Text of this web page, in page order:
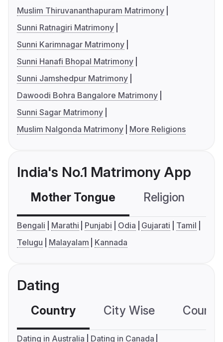
Muslim Thiruvananthapuram Matrimony
Sunni Ratnagiri Matrimony
Sunni Karimnagar Matrimony
Sunni Hanafi Bhopal Matrimony
Sunni Jamshedpur Matrimony
Dawoodi Bohra Bangalore Matrimony
Sunni Sagar Matrimony
Muslim Nalgonda Matrimony
More Religions
India's No.1 Matrimony App
Mother Tongue Religion
Bengali Marathi Punjabi Odia Gujarati
Tamil
Telugu
Malayalam Kannada
Dating
Country City Wise
Dating in Australia
Dating in Canada